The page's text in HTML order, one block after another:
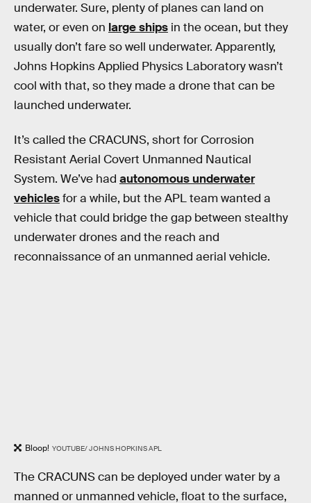
underwater. Sure, plenty of planes can land on
water, or even on large ships in the ocean, but they
usually don’t fare so well underwater. Apparently,
Johns Hopkins Applied Physics Laboratory wasn’t
cool with that, so they made a drone that can be
launched underwater.
It’s called the CRACUNS, short for Corrosion
Resistant Aerial Covert Unmanned Nautical
System. We’ve had autonomous underwater
vehiclesfor a while, but the APL team wanted a
vehicle that could bridge the gap between stealthy
underwater drones and the reach and
reconnaissance of an unmanned aerial vehicle.
Bloop! YOUTUBE/ JOHNS HOPKINS APL
The CRACUNS can be deployed under water by a
manned or unmanned vehicle, float to the surface,